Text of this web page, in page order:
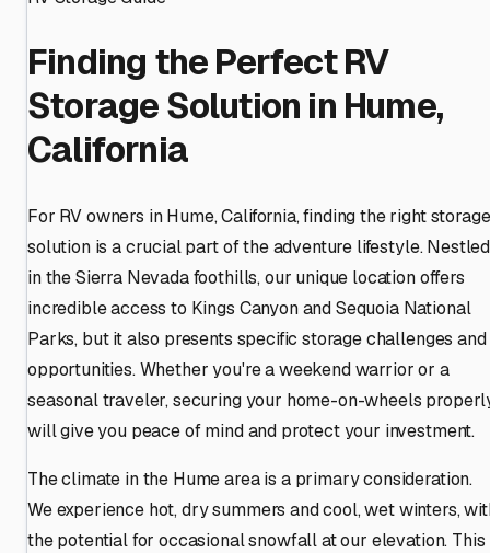
Finding the Perfect RV
Storage Solution in Hume,
California
For RV owners in Hume, California, finding the right storage
solution is a crucial part of the adventure lifestyle. Nestled
in the Sierra Nevada foothills, our unique location offers
incredible access to Kings Canyon and Sequoia National
Parks, but it also presents specific storage challenges and
opportunities. Whether you're a weekend warrior or a
seasonal traveler, securing your home-on-wheels
will give you peace of mind and protect your investment.
The climate in the Hume area is a primary consideration.
We experience hot, dry summers and cool, wet winters,
the potential for occasional snowfall at our elevation. This